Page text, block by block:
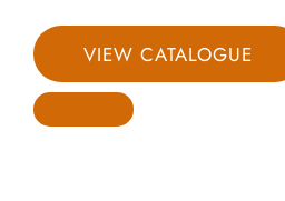
VIEW CATALOGUE